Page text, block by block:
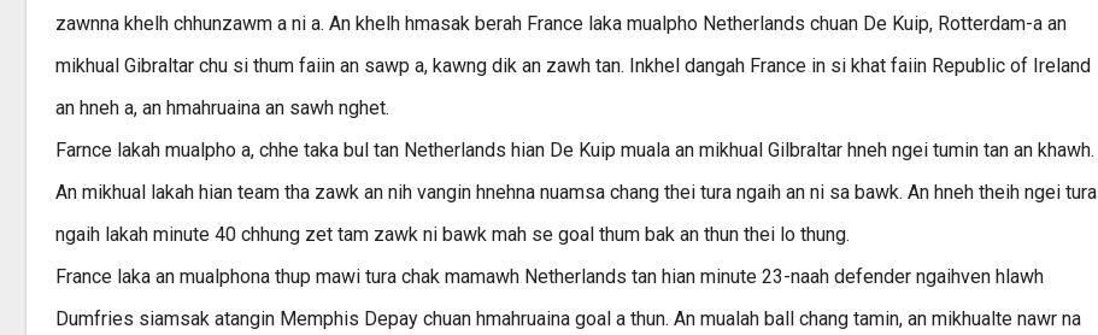
zawnna khelh chhunzawm a ni a. An khelh hmasak berah France laka mualpho Netherlands chuan De Kuip, Rotterdam-a an
mikhual Gibraltar chu si thum faiin an sawp a, kawng dik an zawh tan. Inkhel dangah France in si khat faiin Republic of Ireland
an hneh a, an hmahruaina an sawh nghet.
Farnce lakah mualpho a, chhe taka bul tan Netherlands hian De Kuip muala an mikhual Gilbraltar hneh ngei tumin tan an khawh.
An mikhual lakah hian team tha zawk an nih vangin hnehna nuamsa chang thei tura ngaih an ni sa bawk. An hneh theih ngei tura
ngaih lakah minute 40 chhung zet tam zawk ni bawk mah se goal thum bak an thun thei lo thung.
France laka an mualphona thup mawi tura chak mamawh Netherlands tan hian minute 23-naah defender ngaihven hlawh
Dumfries siamsak atangin Memphis Depay chuan hmahruaina goal a thun. An mualah ball chang tamin, an mikhualte nawr na